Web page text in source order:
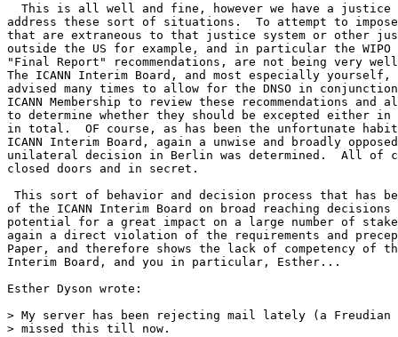
This is all well and fine, however we have a justice
address these sort of situations.  To attempt to
that are extraneous to that justice system or other
outside the US for example, and in particular the WIPO
"Final Report" recommendations, are not being very
The ICANN Interim Board, and most especially yourself,
advised many times to allow for the DNSO in
ICANN Membership to review these recommendations and
to determine whether they should be excepted either
in total.  OF course, as has been the unfortunate
ICANN Interim Board, again a unwise and broadly opposed
unilateral decision in Berlin was determined.  All of
closed doors and in secret.
This sort of behavior and decision process that has
of the ICANN Interim Board on broad reaching
potential for a great impact on a large number of
again a direct violation of the requirements and
Paper, and therefore shows the lack of competency of
Interim Board, and you in particular, Esther...
Esther Dyson wrote:
> My server has been rejecting mail lately (a
> missed this till now.